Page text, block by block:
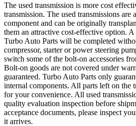
The used transmission is more cost
transmission. The used transmissions are
component and can be originally
them an attractive cost-effective option.
Turbo Auto Parts will be completed
compressor, starter or power steering
switch some of the bolt-on accessories
Bolt-on goods are not covered under
guaranteed. Turbo Auto Parts only
internal components. All parts left on the
for your convenience. All used
quality evaluation inspection before
acceptance documents, please inspect
it arrives.